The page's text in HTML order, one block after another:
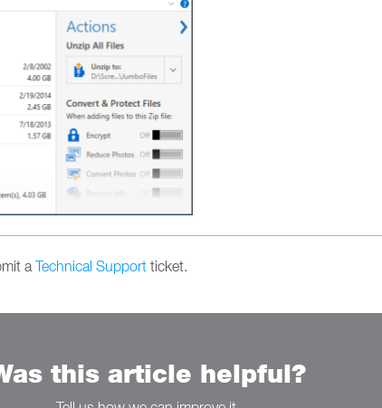
a Technical Support ticket.
this article helpful?